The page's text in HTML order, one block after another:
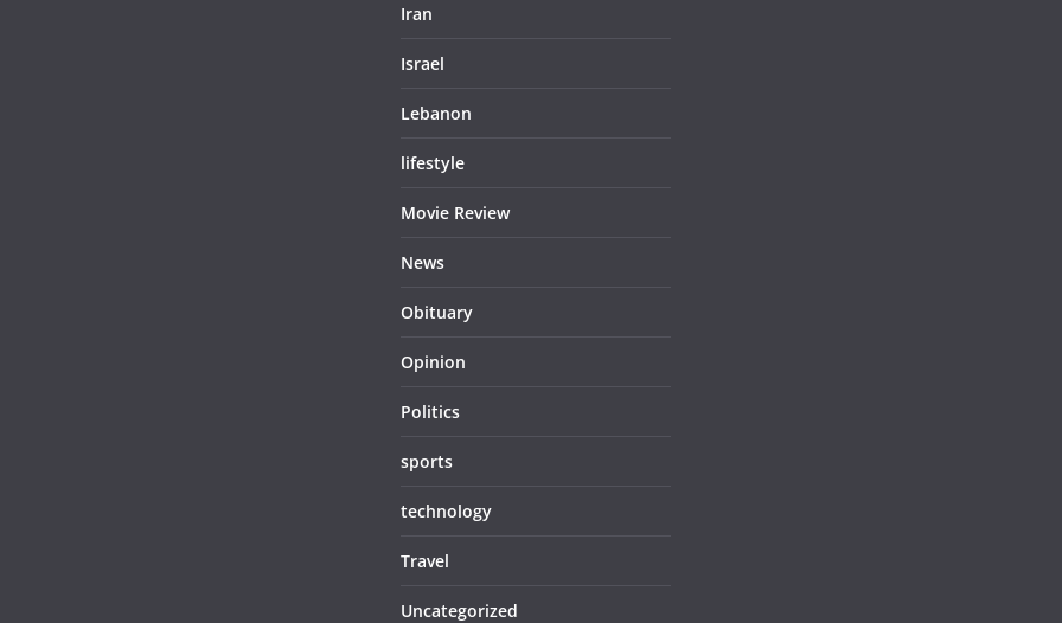
Iran
Israel
Lebanon
lifestyle
Movie Review
News
Obituary
Opinion
Politics
sports
technology
Travel
Uncategorized